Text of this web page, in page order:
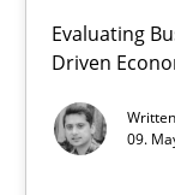
Evaluating
Driven
09.
Tracing Change